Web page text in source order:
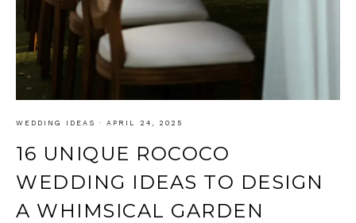
WEDDING IDEAS · APRIL 24, 2025
16 UNIQUE ROCOCO
WEDDING IDEAS TO DESIGN
A WHIMSICAL GARDEN